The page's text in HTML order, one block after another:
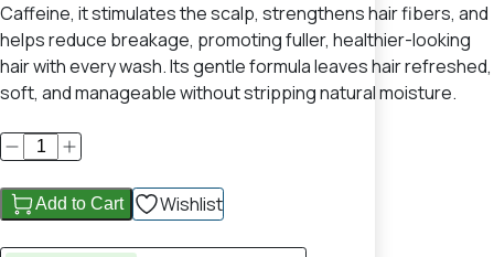
Caffeine, it stimulates the scalp, strengthens hair fibers, and
helps reduce breakage, promoting fuller, healthier-looking
hair with every wash. Its gentle formula leaves hair refreshed,
soft, and manageable without stripping natural moisture.
Add to Cart Wishlist